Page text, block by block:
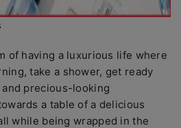
of having a luxurious life where
take a shower, get ready
precious-looking
a table of a delicious
while being wrapped in the